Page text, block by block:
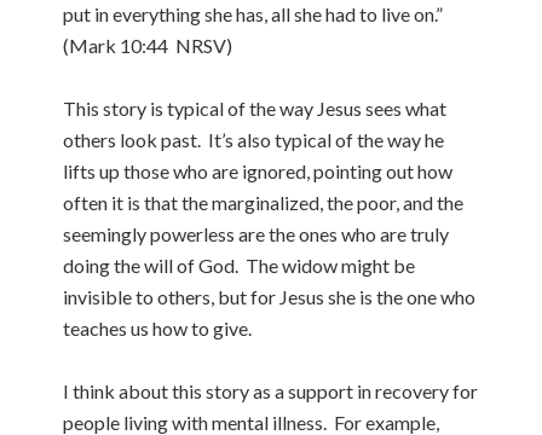
put in everything she has, all she had to live on.”
(Mark 10:44 NRSV)
This story is typical of the way Jesus sees what
others look past. It’s also typical of the way he
lifts up those who are ignored, pointing out how
often it is that the marginalized, the poor, and the
seemingly powerless are the ones who are truly
doing the will of God. The widow might be
invisible to others, but for Jesus she is the one who
teaches us how to give.
I think about this story as a support in recovery for
people living with mental illness. For example,